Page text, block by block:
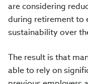
are considering
during retirement to
sustainability over
The result is that
able to rely on